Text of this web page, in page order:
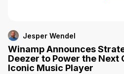
Jesper Wendel
Winamp Announces
Deezer to Power the Next
Iconic Music Player